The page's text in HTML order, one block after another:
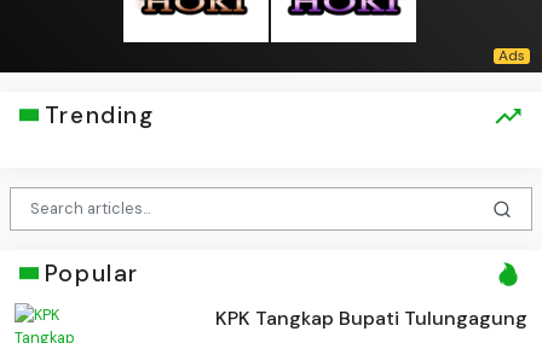
Trending
Popular
KPK Tangkap Bupati Tulungagung